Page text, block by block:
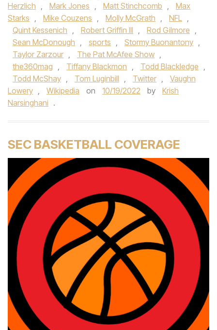
Herzlich , Mark Jones , Matt Stinchcomb ,
Max
Starks , Mike Couzens , Molly McGrath , NFL ,
Quint Kessenich , Robert Griffin III , Rod Gilmore ,
Sean McDonough , sports , Stormy Buonantony ,
Taylor Zarzour , The Pat McAfee Show ,
the360mag , Tiffany Blackmon , Todd Blackledge ,
Todd McShay , Tom Luginbill , Twitter ,
Vaughn
Lowery , Wikipedia on 10/19/2022 by
Krish
Narsinghani .
SEC BASKETBALL COVERAGE